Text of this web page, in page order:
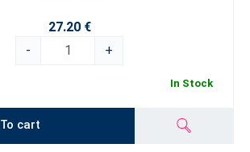
27.20 €
-
+
In Stock
To cart